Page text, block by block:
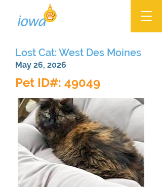
Lost Cat: West Des Moines
May 26, 2026
Pet ID#: 49049